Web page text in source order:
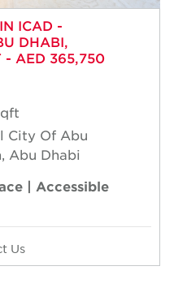
ICAD -
DHABI,
- AED 365,750
City Of Abu
Abu Dhabi
| Accessible
Us